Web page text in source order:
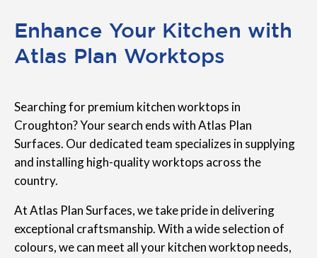
Enhance Your Kitchen with
Atlas Plan Worktops
Searching for premium kitchen worktops in
Croughton? Your search ends with Atlas Plan
Surfaces. Our dedicated team specializes in supplying
and installing high-quality worktops across the
country.
At Atlas Plan Surfaces, we take pride in delivering
exceptional craftsmanship. With a wide selection of
colours, we can meet all your kitchen worktop needs,